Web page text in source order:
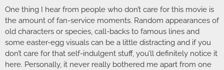
One thing I hear from people who don’t care for this movie is
the amount of fan-service moments. Random appearances of
old characters or species, call-backs to famous lines and
some easter-egg visuals can be a little distracting and if you
don’t care for that self-indulgent stuff, you’ll definitely notice it
here. Personally, it never really bothered me apart from one